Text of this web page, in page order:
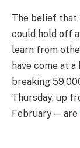
The belief that
could hold off
learn from
have come at
breaking
Thursday, up
February — are